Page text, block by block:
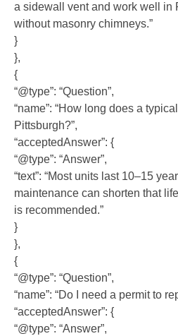
a sidewall vent and work well in
without masonry chimneys.”
}
},
{
“@type”: “Question”,
“name”: “How long does a
Pittsburgh?”,
“acceptedAnswer”: {
“@type”: “Answer”,
“text”: “Most units last 10–15
maintenance can shorten that
is recommended.”
}
},
{
“@type”: “Question”,
“name”: “Do I need a permit to
“acceptedAnswer”: {
“@type”: “Answer”,